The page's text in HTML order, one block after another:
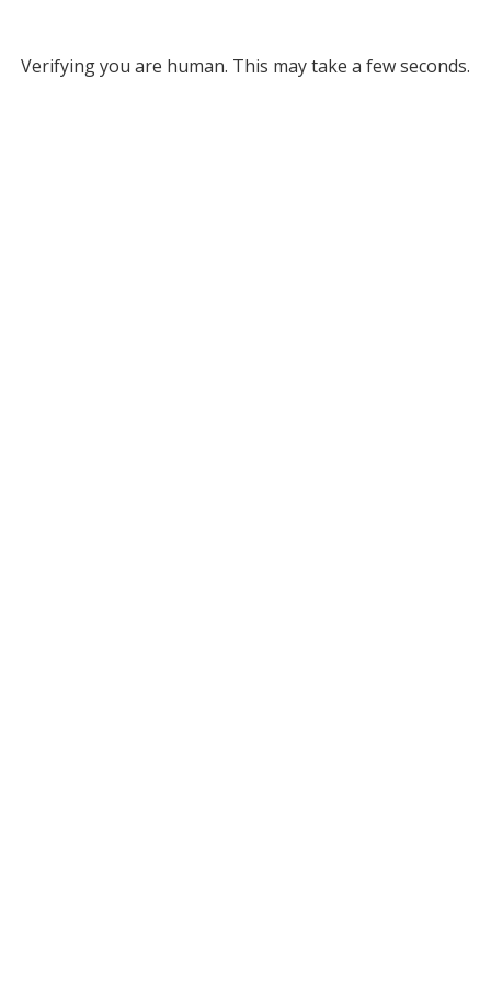
Verifying you are human. This may take a few seconds.